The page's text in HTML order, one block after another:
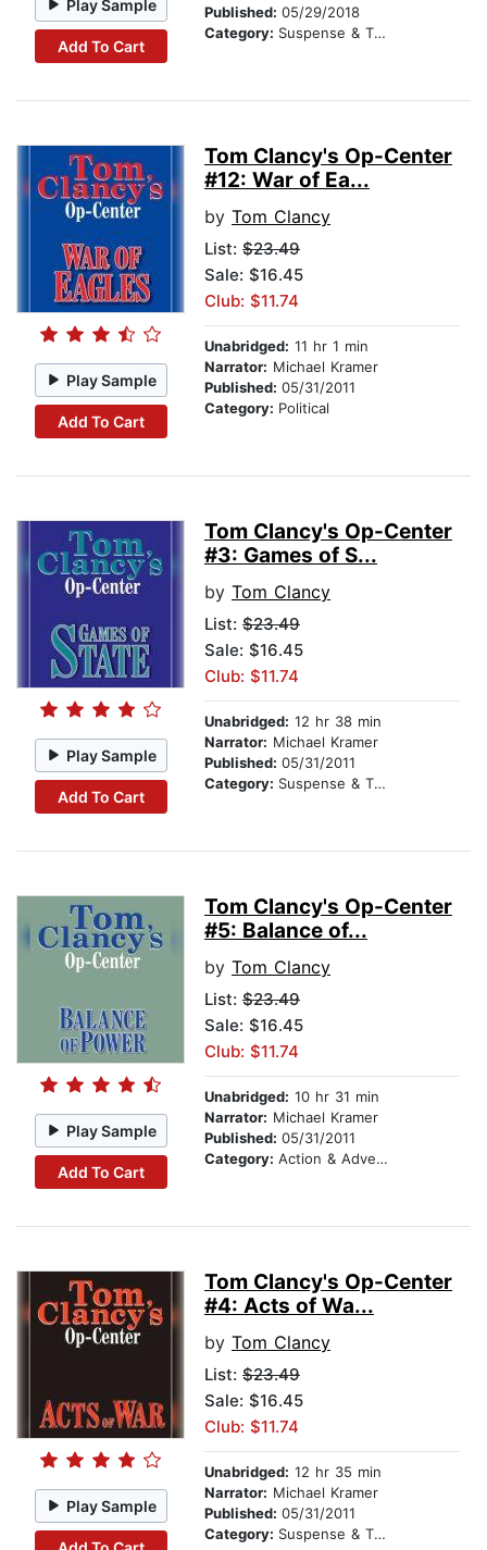
Play Sample
Add To Cart
Published: 05/29/2018
Category: Suspense & Thriller
Play Sample
Add To Cart
Tom Clancy's Op-Center
#12: War of Ea...
by Tom Clancy
List: $23.49
Sale: $16.45
Club: $11.74
Unabridged: 11 hr 1 min
Narrator: Michael Kramer
Published: 05/31/2011
Category: Political
Play Sample
Add To Cart
Tom Clancy's Op-Center
#3: Games of S...
by Tom Clancy
List: $23.49
Sale: $16.45
Club: $11.74
Unabridged: 12 hr 38 min
Narrator: Michael Kramer
Published: 05/31/2011
Category: Suspense & Thriller
Play Sample
Add To Cart
Tom Clancy's Op-Center
#5: Balance of...
by Tom Clancy
List: $23.49
Sale: $16.45
Club: $11.74
Unabridged: 10 hr 31 min
Narrator: Michael Kramer
Published: 05/31/2011
Category: Action & Adventure
Play Sample
Tom Clancy's Op-Center
#4: Acts of Wa...
by Tom Clancy
List: $23.49
Sale: $16.45
Club: $11.74
Unabridged: 12 hr 35 min
Narrator: Michael Kramer
Published: 05/31/2011
Category: Suspense & Thriller